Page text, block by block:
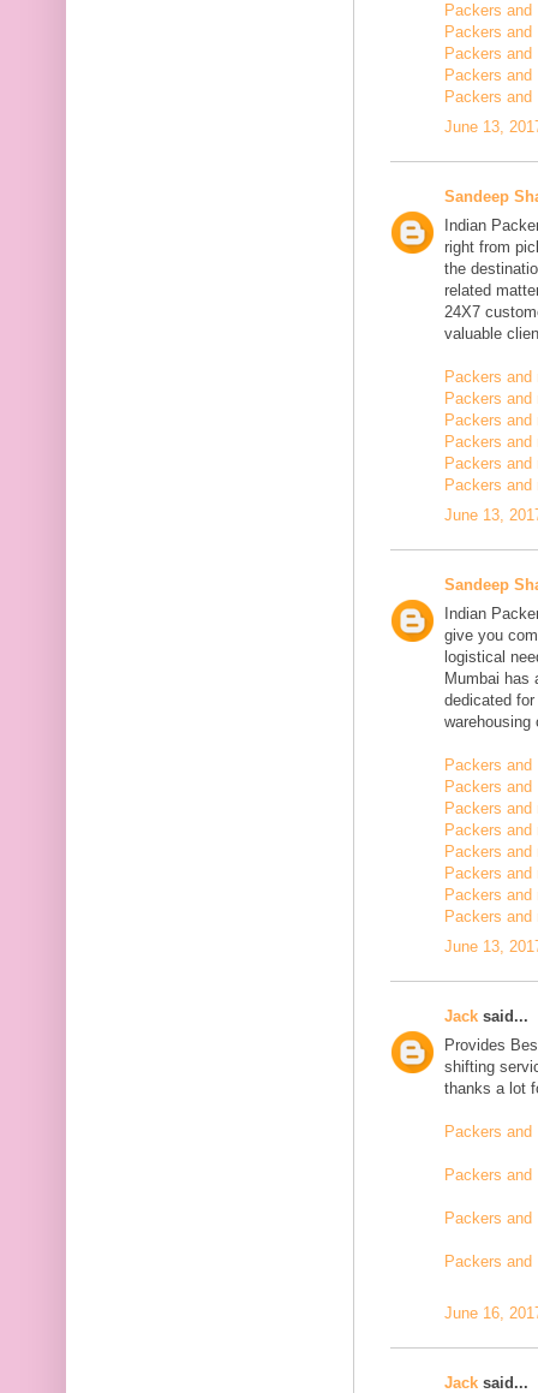
Packers
Packers
Packers and
Packers and
Packers
June 13,
Sandeep
Indian
right from
the
related
24X7
valuable
Packers and
Packers and
Packers and
Packers
Packers and
Packers and
June 13,
Sandeep
Indian
give you
logistical
Mumbai has
dedicated
warehousing
Packers and
Packers and
Packers
Packers
Packers and
Packers and
Packers and
Packers
June 13,
Jack said...
Provides
shifting
thanks a lot
Packers and
Packers and
Packers and
Packers
June 16,
Jack said...